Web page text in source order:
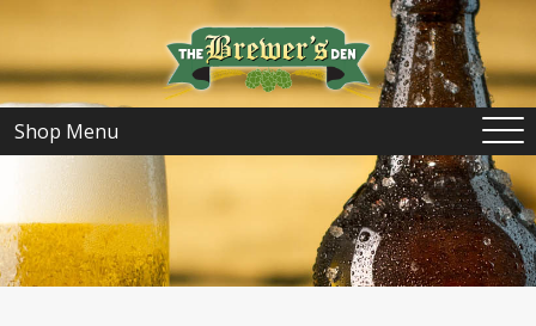
Shop Menu